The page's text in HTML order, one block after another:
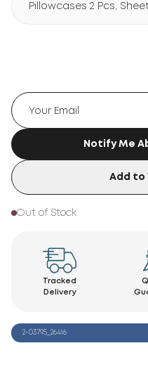
Pillowcases 2 Pcs,
Notify Me
Add to
Out of Stock
Tracked
Delivery
2-03795_26416